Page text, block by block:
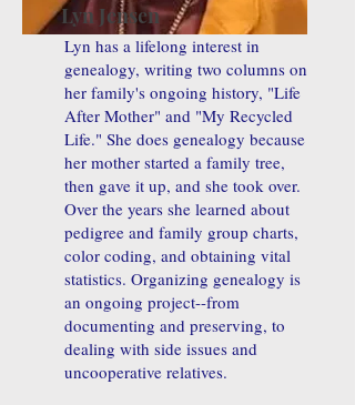
Lyn Jensen
Lyn has a lifelong interest in
genealogy, writing two columns on
her family's ongoing history, "Life
After Mother" and "My Recycled
Life." She does genealogy because
her mother started a family tree,
then gave it up, and she took over.
Over the years she learned about
pedigree and family group charts,
color coding, and obtaining vital
statistics. Organizing genealogy is
an ongoing project--from
documenting and preserving, to
dealing with side issues and
uncooperative relatives.